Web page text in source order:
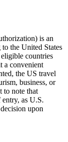
is an
the United States
countries
a convenient
the US travel
business, or
to note that
as U.S.
upon